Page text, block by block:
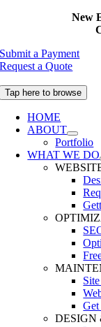
New
Submit a Payment
Request a Quote
Tap here to browse
HOME
ABOUT
Portfolio
WHAT WE DO
DESIGN